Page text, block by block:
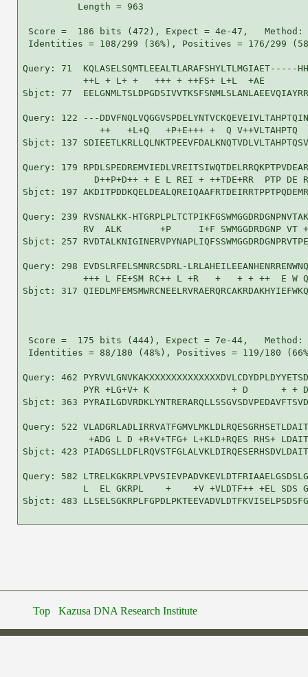
          Length = 963
Score =  186 bits (472), Expect = 4e-47,
Identities = 108/299 (36%), Positives = 176/299
Query: 71  KQLASELSQMTLEEALTLARAFSHYLTLMGIAET-----
++L + L+ +   +++ + ++FS+ L+L  +AE
Sbjct: 77
Query: 122 ---
++   +L+Q   +P+E+++ +  Q
Sbjct: 137
Query: 179
D++P+D++ + E L REI + ++TDE+RR  PTP DE
Sbjct: 197
Query: 239 RVSNALKK-
RV  ALK       +P     I+F SWMGGDRDGNP
Sbjct: 257
Query: 298 EVDSLRFELSMNRCSDRL-
+++ L FE+SM RC++ L +R   +   + + ++  E W
Sbjct: 317
Score =  175 bits (444), Expect = 7e-44,
Identities = 88/180 (48%), Positives = 119/180
Query: 462
PYR +LG+V+ K               + D      +
Sbjct: 363
Query: 522
+ADG L D +R+V+TFG+ L+KLD+RQES RHS+
Sbjct: 423
Query: 582
L  EL GKRPL    +    +V +VLDTF++ +EL SDS
Sbjct: 483
Top Kazusa DNA Research Institute